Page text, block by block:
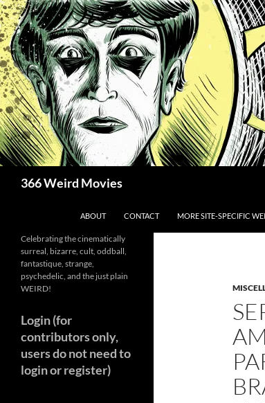
Skip
to
content
366 Weird Movies
ABOUT CONTACT MORE SITE-SPECIFIC
Celebrating the cinematically
surreal, bizarre, cult, oddball,
fantastique, strange,
psychedelic, and the just plain
WEIRD!
Login (for
contributors only,
users do not need to
login or register)